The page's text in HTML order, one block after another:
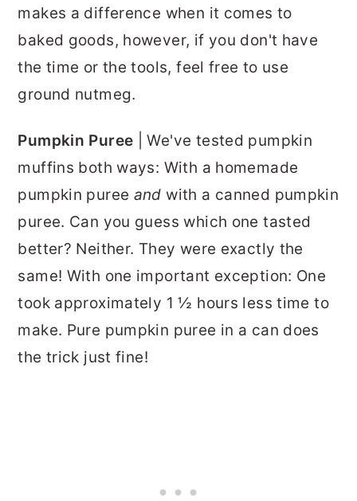
makes a difference when it comes to
baked goods, however, if you don't have
the time or the tools, feel free to use
ground nutmeg.
Pumpkin Puree | We've tested pumpkin
muffins both ways: With a homemade
pumpkin puree and with a canned pumpkin
puree. Can you guess which one tasted
better? Neither. They were exactly the
same! With one important exception: One
took approximately 1 ½ hours less time to
make. Pure pumpkin puree in a can does
the trick just fine!